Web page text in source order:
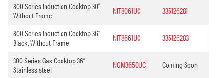
800 Series Induction Cooktop 30”
Without Frame
NIT8061UC 335126281
800 Series Induction Cooktop 36”
Black, Without Frame
NIT8661UC 335126283
300 Series Gas Cooktop 36”
Stainless steel
NGM3650UC Coming Soon